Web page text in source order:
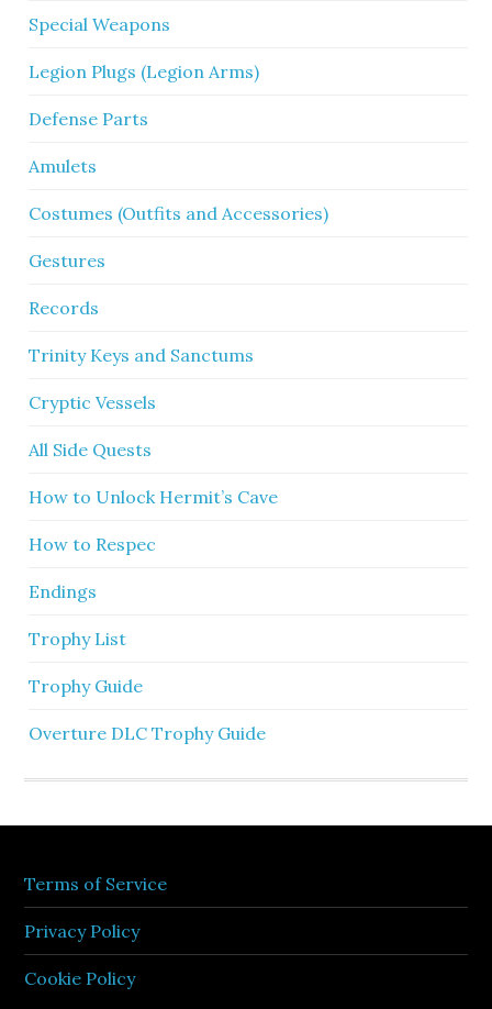
Special Weapons
Legion Plugs (Legion Arms)
Defense Parts
Amulets
Costumes (Outfits and Accessories)
Gestures
Records
Trinity Keys and Sanctums
Cryptic Vessels
All Side Quests
How to Unlock Hermit’s Cave
How to Respec
Endings
Trophy List
Trophy Guide
Overture DLC Trophy Guide
Terms of Service
Privacy Policy
Cookie Policy